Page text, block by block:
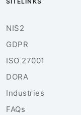
NIS2
GDPR
ISO 27001
DORA
Industries
FAQs